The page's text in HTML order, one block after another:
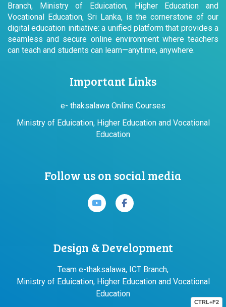
CTRL+F2
Branch, Ministry of Eduication, Higher Education and
Vocational Education, Sri Lanka, is the cornerstone of our
digital education initiative: a unified platform that provides a
seamless and secure online environment where teachers
can teach and students can learn—anytime, anywhere.
Important Links
e- thaksalawa Online Courses
Ministry of Eduication, Higher Education and Vocational
Education
Follow us on social media
Design & Development
Team e-thaksalawa, ICT Branch,
Ministry of Eduication, Higher Education and Vocational
Education